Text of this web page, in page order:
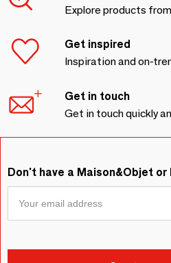
Explore products
Get inspired
Inspiration and on-
Get in touch
Get in touch quickly
Don't have a Maison&Objet or